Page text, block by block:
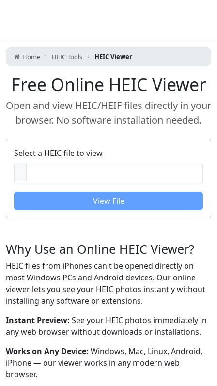
Home HEIC Tools HEIC Viewer
Free Online HEIC Viewer
Open and view HEIC/HEIF files directly in your
browser. No software installation needed.
Select a HEIC file to view
View File
Why Use an Online HEIC Viewer?
HEIC files from iPhones can't be opened directly on
most Windows PCs and Android devices. Our online
viewer lets you see your HEIC photos instantly without
installing any software or extensions.
Instant Preview: See your HEIC photos immediately in
any web browser without downloads or installations.
Works on Any Device: Windows, Mac, Linux, Android,
iPhone — our viewer works in any modern web
browser.